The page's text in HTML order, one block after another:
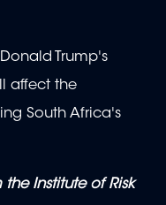
Trump's
affect the
South Africa's
the Institute of Risk